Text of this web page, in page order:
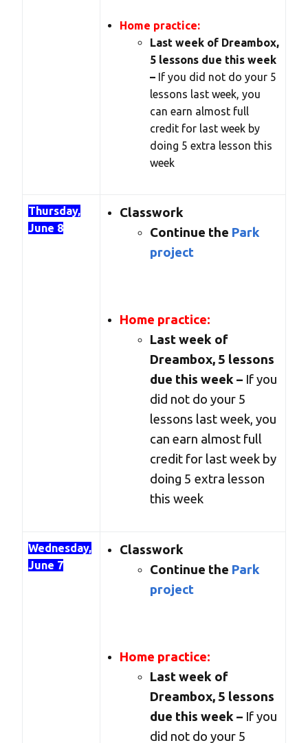
Home practice:
Last week of Dreambox,
5 lessons due this week
– If you did not do your 5
lessons last week, you
can earn almost full
credit for last week by
doing 5 extra lesson this
week
Thursday,
June 8
Classwork
Continue the Park
project
Home practice:
Last week of
Dreambox, 5 lessons
due this week – If you
did not do your 5
lessons last week, you
can earn almost full
credit for last week by
doing 5 extra lesson
this week
Wednesday,
June 7
Classwork
Continue the Park
project
Home practice:
Last week of
Dreambox, 5 lessons
due this week – If you
did not do your 5